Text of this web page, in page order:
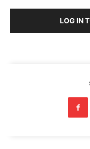
LOG IN